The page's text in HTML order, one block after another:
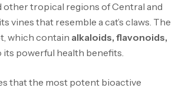
other tropical regions of Central and
that resemble a cat’s claws. The
which contain alkaloids, flavonoids,
powerful health benefits.
that the most potent bioactive